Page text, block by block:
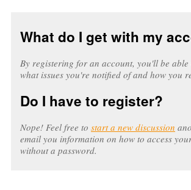
What do I get with my
By registering for an account, you'll be able
what issues you're notified of and how you
Do I have to register?
Nope! Feel free to start a new discussion
email you information on how to access
without a password.